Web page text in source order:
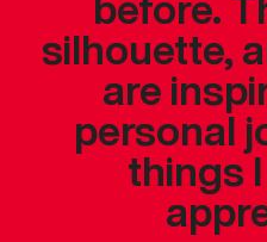
silhouette,
are
personal
things